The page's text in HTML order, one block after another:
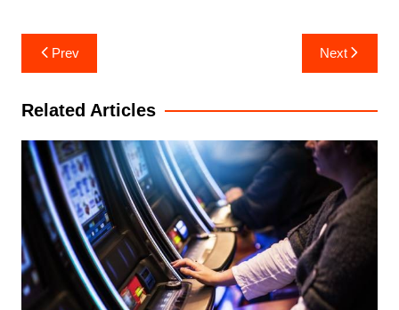
Post
navigation
Prev Next
Related Articles